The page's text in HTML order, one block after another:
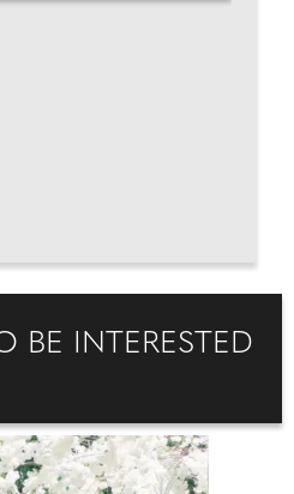
BE INTERESTED